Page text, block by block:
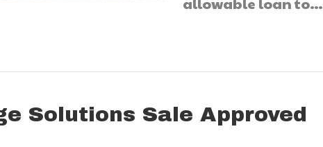
Solutions Sale Approved